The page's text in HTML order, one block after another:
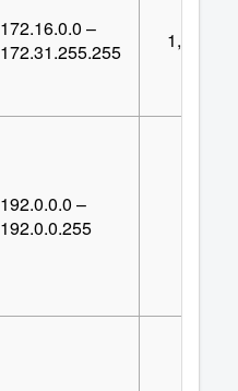
172.16.0.0 –
172.31.255.255
192.0.0.0 –
192.0.0.255